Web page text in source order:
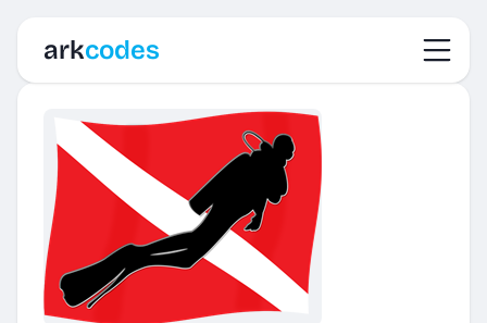
arkcodes